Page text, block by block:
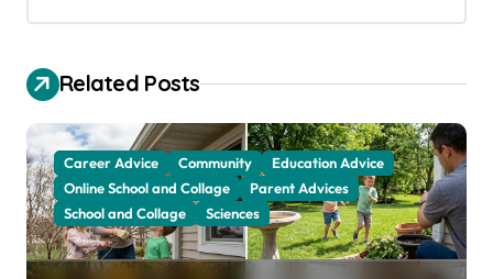
i
g
a
t
i
o
n
Related Posts
Career Advice Community
Education Advice
Online School and Collage
Parent Advices
School and Collage
Sciences